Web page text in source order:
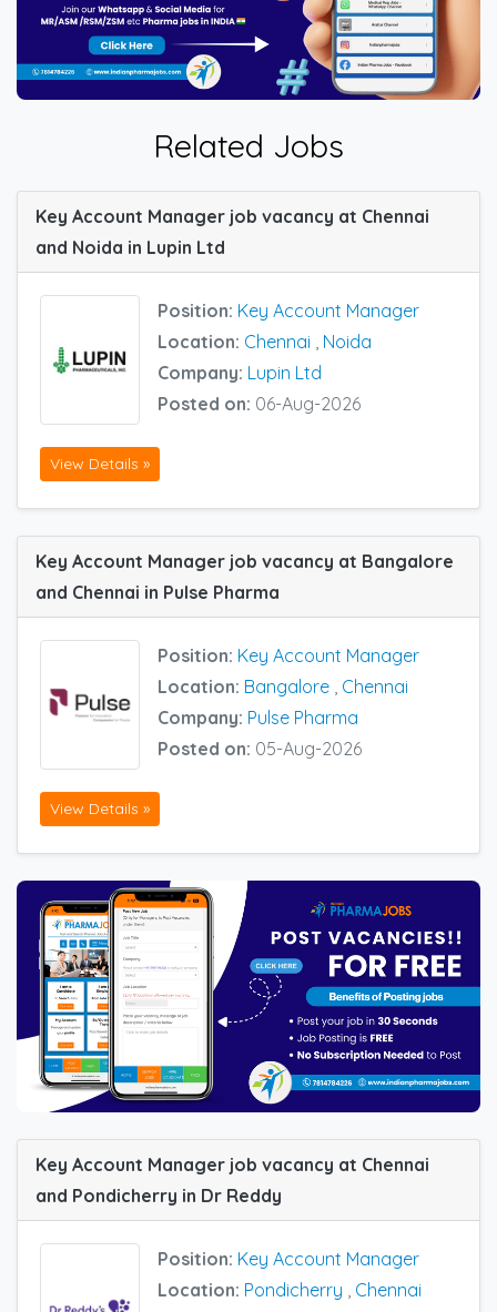
Related Jobs
Key Account Manager job vacancy at Chennai
and Noida in Lupin Ltd
Position: Key Account Manager
Location: Chennai
Noida
Company: Lupin Ltd
Posted on: 06-Aug-2026
View Details »
Key Account Manager job vacancy at Bangalore
and Chennai in Pulse Pharma
Position: Key Account Manager
Location: Bangalore , Chennai
Company: Pulse Pharma
Posted on: 05-Aug-2026
View Details »
Key Account Manager job vacancy at Chennai
and Pondicherry in Dr Reddy
Position: Key Account Manager
Location: Pondicherry , Chennai